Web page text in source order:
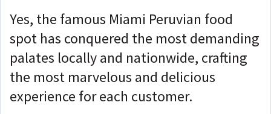
Yes, the famous Miami Peruvian food
spot has conquered the most demanding
palates locally and nationwide, crafting
the most marvelous and delicious
experience for each customer.